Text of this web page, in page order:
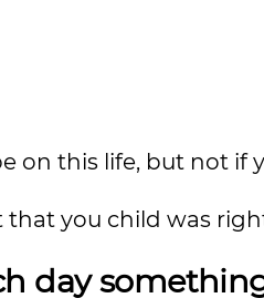
on this life, but not if
you child was
day